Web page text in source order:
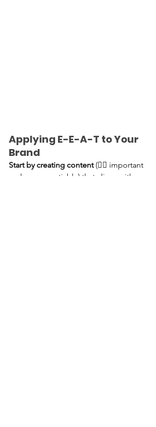
Applying E-E-A-T to Your
Brand
Start by creating content (👈🏽 important
and non-negotiable) that aligns with